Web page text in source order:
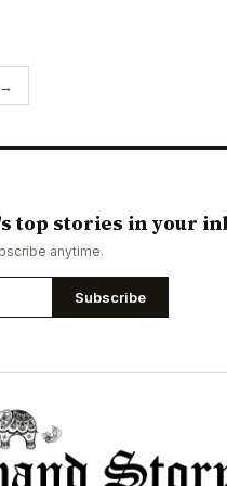
top stories in your
anytime.
Subscribe